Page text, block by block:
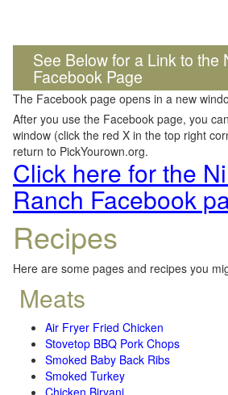
See Below for a Link to the
Facebook Page
The Facebook page opens in a new
After you use the Facebook page, you
window (click the red X in the top right
return to PickYourown.org.
Click here for the
Ranch Facebook
Recipes
Here are some pages and recipes you
Meats
Air Fryer Fried Chicken
Stovetop BBQ Pork Chops
Smoked Baby Back Ribs
Smoked Turkey
Chicken Biryani